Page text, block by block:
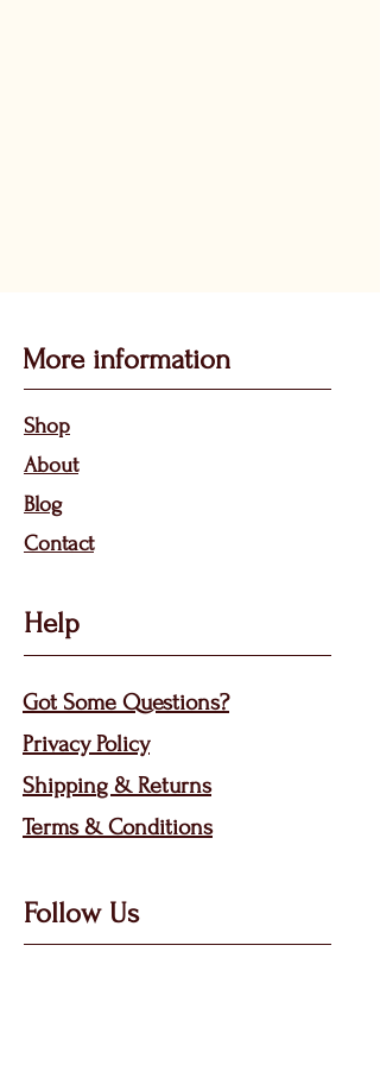
More information
Shop
About
Blog
Contact
Help
Got Some Questions?
Privacy Policy
Shipping & Returns
Terms & Conditions
Follow Us